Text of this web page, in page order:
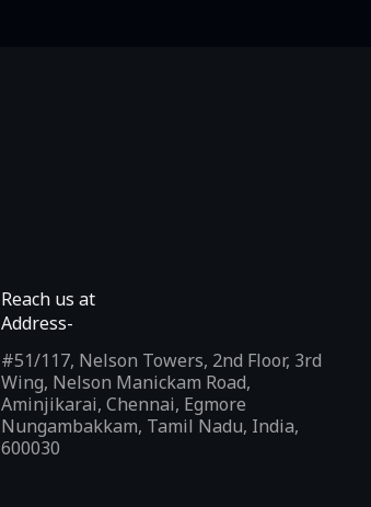
Reach us at
Address-
#51/117, Nelson Towers, 2nd Floor, 3rd
Wing, Nelson Manickam Road,
Aminjikarai, Chennai, Egmore
Nungambakkam, Tamil Nadu, India,
600030